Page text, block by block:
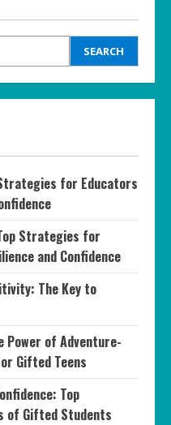
SEARCH
for Educators
Strategies for
and Confidence
The Key to
Power of Adventure-
Gifted Teens
Top
of Gifted Students